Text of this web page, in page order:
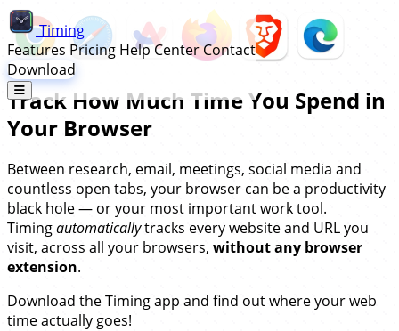
Timing
Features Pricing Help CenterContact
Download
Track How Much Time You Spend in
Your Browser
Between research, email, meetings, social media and
countless open tabs, your browser can be a productivity
black hole — or your most important work tool.
Timingautomaticallytracks every website and URL you
visit, across all your browsers, without any browser
extension.
Download the Timing app and find out where your web
time actually goes!